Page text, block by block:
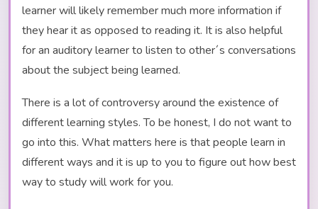
learner will likely remember much more information if
they hear it as opposed to reading it. It is also helpful
for an auditory learner to listen to other´s conversations
about the subject being learned.
There is a lot of controversy around the existence of
different learning styles. To be honest, I do not want to
go into this. What matters here is that people learn in
different ways and it is up to you to figure out how best
way to study will work for you.